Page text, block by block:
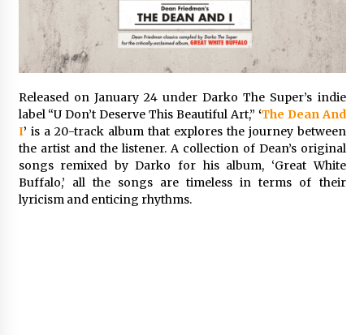
Exhibition Budget
14 hours ago
The Market Potential and Application Trends
of High-Performance Ceramic Valves
14 hours ago
Lithosphere Builds Product-Led Growth
Across Its Layer 1 Ecosystem
14 hours ago
Sanjeev Dahiwadkar’s The Lives We Almost
Released on January 24 under Darko The Super’s indie
label “U Don’t Deserve This Beautiful Art,” ‘The Dean And
I’ is a 20-track album that explores the journey between
the artist and the listener. A collection of Dean’s original
songs remixed by Darko for his album, ‘Great White
Buffalo,’ all the songs are timeless in terms of their
lyricism and enticing rhythms.